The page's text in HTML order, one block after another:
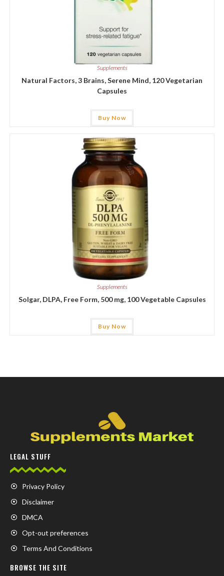
Supplements
Natural Factors, 3 Brains, Serene Mind, 120 Vegetarian
Capsules
Buy Now
Supplements
Solgar, DLPA, Free Form, 500 mg, 100 Vegetable Capsules
Buy Now
LEGAL STUFF
Privacy Policy
Disclaimer
DMCA
Opt-out preferences
Terms And Conditions
BROWSE THE SITE